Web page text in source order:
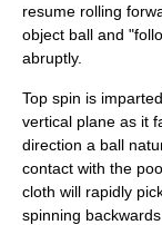
resume rolling
object ball and
abruptly.
Top spin is
vertical plane as it
direction a ball
contact with the
cloth will rapidly
spinning